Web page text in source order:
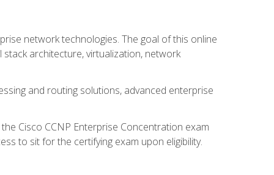
network technologies. The goal of this online
architecture, virtualization, network
and routing solutions, advanced enterprise
Cisco CCNP Enterprise Concentration exam
to sit for the certifying exam upon eligibility.